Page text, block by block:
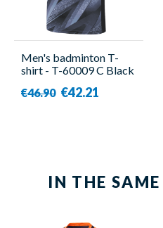
Men's badminton T-
shirt - T-60009 C Black
€46.90 €42.21
IN THE